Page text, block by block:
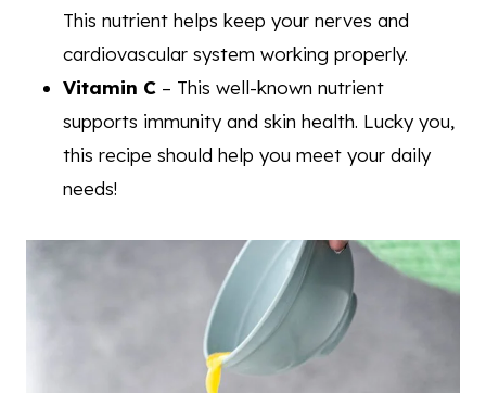
This nutrient helps keep your nerves and
cardiovascular system working properly.
Vitamin C – This well-known nutrient
supports immunity and skin health. Lucky you,
this recipe should help you meet your daily
needs!